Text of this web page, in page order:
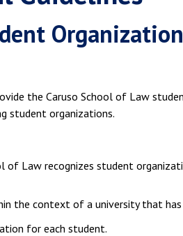
the Caruso School of Law
student organizations.
of Law recognizes student
the context of a university that
for each student.